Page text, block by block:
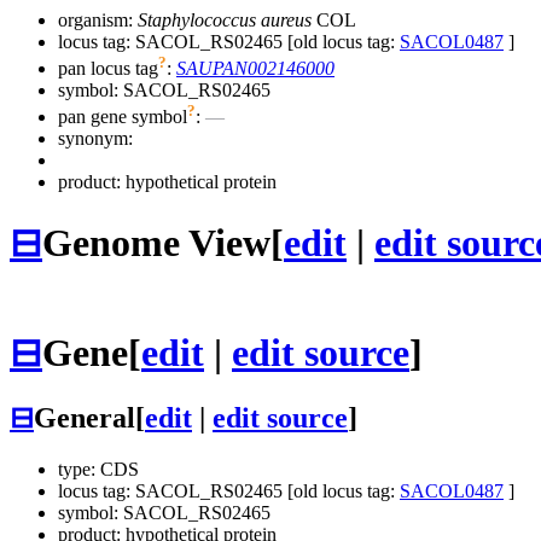
organism: Staphylococcus aureus COL
locus tag: SACOL_RS02465 [old locus tag: SACOL0487 ]
pan locus tag?: SAUPAN002146000
symbol: SACOL_RS02465
pan gene symbol?: —
synonym:
product: hypothetical protein
⊟Genome View[edit | edit
⊟Gene[edit | edit source]
⊟General[edit edit source]
type: CDS
locus tag: SACOL_RS02465 [old locus tag: SACOL0487 ]
symbol: SACOL_RS02465
product: hypothetical protein